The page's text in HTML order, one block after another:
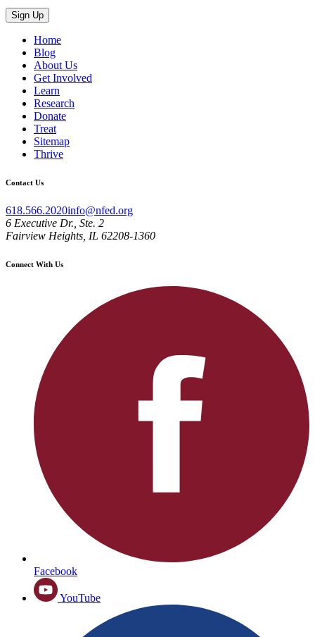
Home
Blog
About Us
Get Involved
Learn
Research
Donate
Treat
Sitemap
Thrive
Contact Us
618.566.2020info@nfed.org
6 Executive Dr., Ste. 2
Fairview Heights, IL 62208-1360
Connect With Us
Facebook
YouTube